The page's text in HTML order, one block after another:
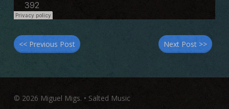
<< Previous Post Next Post >>
© 2026 Miguel Migs. • Salted Music